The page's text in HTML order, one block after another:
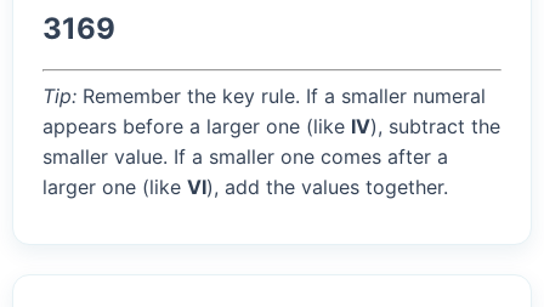
3169
Tip: Remember the key rule. If a smaller numeral
appears before a larger one (like IV), subtract the
smaller value. If a smaller one comes after a
larger one (like VI), add the values together.